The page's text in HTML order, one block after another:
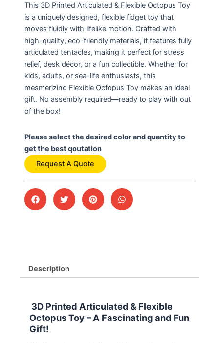
This 3D Printed Articulated & Flexible Octopus Toy
is a uniquely designed, flexible fidget toy that
moves fluidly with lifelike motion. Crafted with
high-quality, eco-friendly materials, it features fully
articulated tentacles, making it perfect for stress
relief, desk décor, or a fun collectible. Whether for
kids, adults, or sea-life enthusiasts, this
mesmerizing Flexible Octopus Toy makes an ideal
gift. No assembly required—ready to play with out
of the box!
Please select the desired color and quantity to
get the best qoutation
Request A Quote
Description
3D Printed Articulated & Flexible
Octopus Toy – A Fascinating and Fun
Gift!